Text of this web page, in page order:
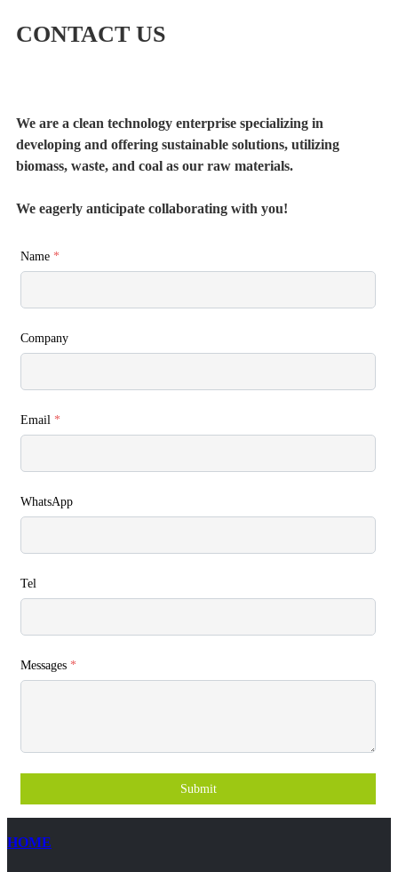
CONTACT US
We are a clean technology enterprise specializing in
developing and offering sustainable solutions, utilizing
biomass, waste, and coal as our raw materials.
We eagerly anticipate collaborating with you!
Name *
Company
Email *
WhatsApp
Tel
Messages *
Submit
HOME